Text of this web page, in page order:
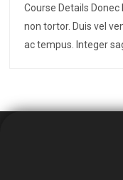
Course Details
non tortor. Duis vel
ac tempus. Integer